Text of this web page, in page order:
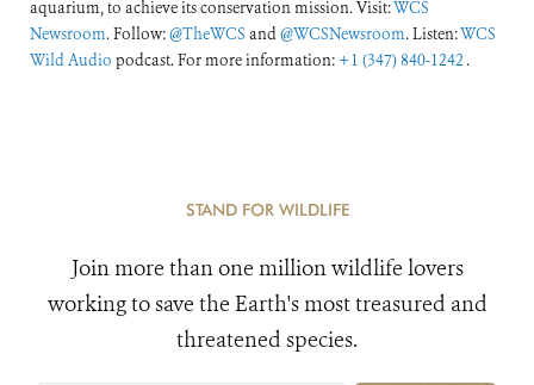
aquarium, to achieve its conservation mission. Visit:WCS
Newsroom. Follow:@TheWCS and@WCSNewsroom. Listen:WCS
Wild Audio podcast. For more information: +1 (347) 840-1242 .
STAND FOR WILDLIFE
Join more than one million wildlife lovers
working to save the Earth's most treasured and
threatened species.